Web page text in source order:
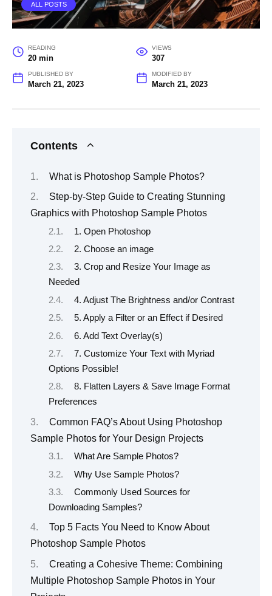
ALL POSTS
READING
20 min
VIEWS
307
PUBLISHED BY
March 21, 2023
MODIFIED BY
March 21, 2023
Contents
What is Photoshop Sample Photos?
Step-by-Step Guide to Creating Stunning
Graphics with Photoshop Sample Photos
1. Open Photoshop
2. Choose an image
3. Crop and Resize Your Image as
Needed
4. Adjust The Brightness and/or Contrast
5. Apply a Filter or an Effect if Desired
6. Add Text Overlay(s)
7. Customize Your Text with Myriad
Options Possible!
8. Flatten Layers & Save Image Format
Preferences
Common FAQ’s About Using Photoshop
Sample Photos for Your Design Projects
What Are Sample Photos?
Why Use Sample Photos?
Commonly Used Sources for
Downloading Samples?
Top 5 Facts You Need to Know About
Photoshop Sample Photos
Creating a Cohesive Theme: Combining
Multiple Photoshop Sample Photos in Your